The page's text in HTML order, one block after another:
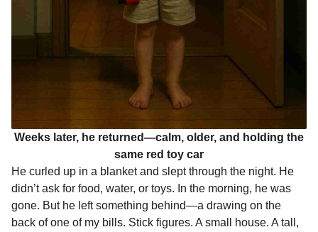
Weeks later, he returned—calm, older, and holding the
same red toy car
He curled up in a blanket and slept through the night. He
didn’t ask for food, water, or toys. In the morning, he was
gone. But he left something behind—a drawing on the
back of one of my bills. Stick figures. A small house. A tall,